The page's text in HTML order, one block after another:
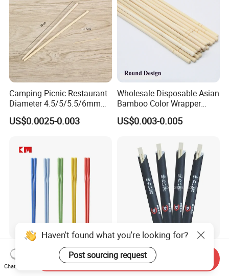
Camping Picnic Restaurant
Diameter 4.5/5/5.5/6mm
Bamboo Disposable Round
Chopsticks
US$0.0025-0.003
Wholesale Disposable Asian
Bamboo Color Wrapper
Chopstick with
US$0.003-0.005
Chinese Kids Custom
Reusable High Quality
Chopsticks Furniture
Wholesale Disposable
Chopsticks Hashi Bamboo
Chopsticks with Paper
Haven't found what you're looking for?
Post sourcing request
Chat Now
Send Inquiry